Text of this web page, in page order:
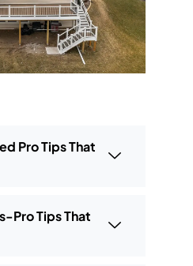
Pro Tips That
Pro Tips That